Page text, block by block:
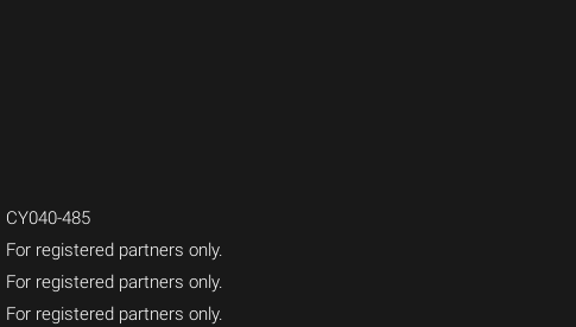
CY040-485
For registered partners only.
For registered partners only.
For registered partners only.